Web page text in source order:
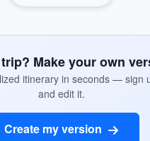
Make your own
itinerary in seconds — sign
and edit it.
Create my version